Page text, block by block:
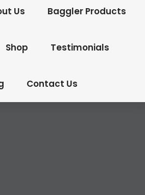
Us Baggler Products
Shop Testimonials
Contact Us